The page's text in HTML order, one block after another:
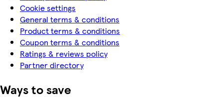
Cookie settings
General terms & conditions
Product terms & conditions
Coupon terms & conditions
Ratings & reviews policy
Partner directory
Ways to save